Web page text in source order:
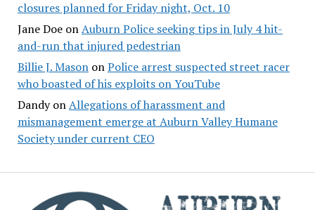
closures planned for Friday night, Oct. 10
Jane DoeonAuburn Police seeking tips in July 4 hit-
and-run that injured pedestrian
Billie J. MasononPolice arrest suspected street racer
who boasted of his exploits on YouTube
DandyonAllegations of harassment and
mismanagement emerge at Auburn Valley Humane
Society under current CEO